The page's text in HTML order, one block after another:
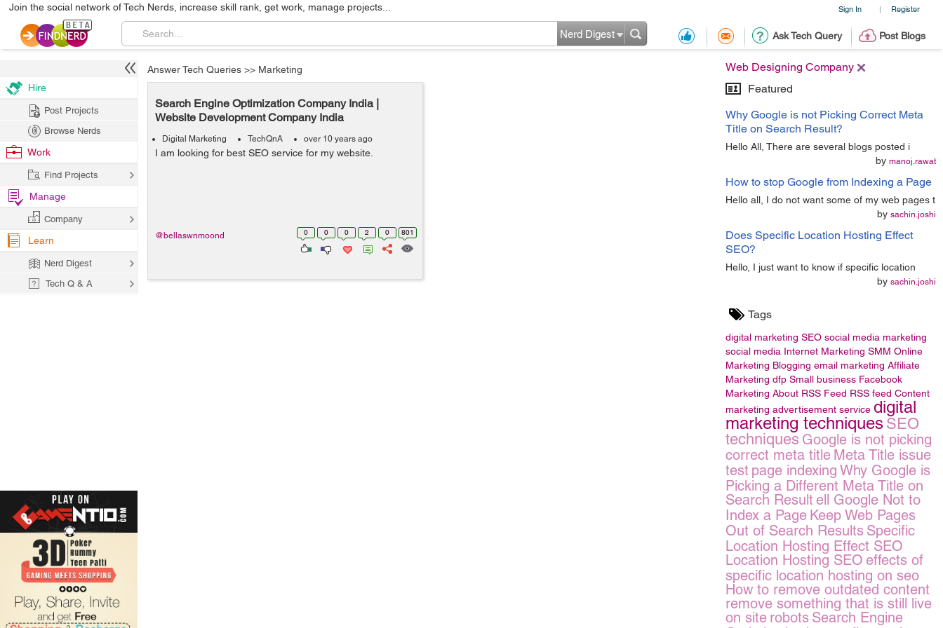
Sign In | Register
Join the social network of Tech Nerds, increase skill rank, get work, manage projects...
Ask Tech Query Post Blogs
Nerd Digest
Web Designing Company
Featured
Why Google is not Picking Correct Meta
Title on Search Result?
Hello All, There are several blogs posted i
by manoj.rawat
How to stop Google from Indexing a Page
Hello all, I do not want some of my web pages t
by sachin.joshi
Does Specific Location Hosting Effect
SEO?
Hello, I just want to know if specific location
by sachin.joshi
Tags
digital marketing SEO social media marketing
social media Internet Marketing SMM Online
Marketing Blogging email marketing Affiliate
Marketing dfp Small business Facebook
Marketing About RSS Feed RSS feed Content
marketing advertisement service digital
marketing techniques SEO
techniques Google is not picking
correct meta title Meta Title issue
test page indexing Why Google is
Picking a Different Meta Title on
Search Result ell Google Not to
Index a Page Keep Web Pages
Out of Search Results Specific
Location Hosting Effect SEO
Location Hosting SEO effects of
specific location hosting on seo
How to remove outdated content
remove something that is still live
on site robots Search Engine
Answer Tech Queries >> Marketing
Search Engine Optimization Company India |
Website Development Company India
Digital Marketing TechQnA over 10 years ago
I am looking for best SEO service for my website.
0 0 0 2 0 801
@bellaswnmoond
Hire
Post Projects
Browse Nerds
Work
Find Projects
Manage
Company
Learn
Nerd Digest
Tech Q & A